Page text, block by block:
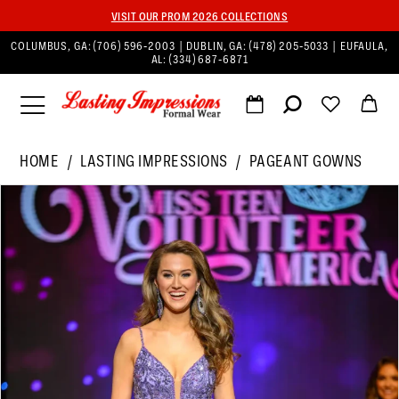
VISIT OUR PROM 2026 COLLECTIONS
COLUMBUS, GA:(706) 596‑2003 | DUBLIN, GA: (478) 205‑5033
| EUFAULA,
AL:(334) 687‑6871
HOME LASTING IMPRESSIONS
PAGEANT GOWNS
Products
Views
Carousel
Skip
end
PAUSE AUTOPLAY
PREVIOUS SLIDE
NEXT SLIDE
1
2